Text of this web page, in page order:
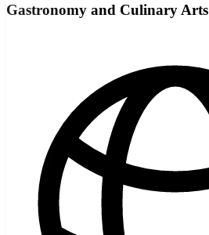
Gastronomy and Culinary Arts